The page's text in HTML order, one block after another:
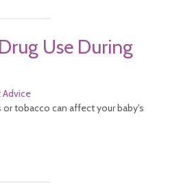
Use During
Advice
or tobacco can affect your baby's